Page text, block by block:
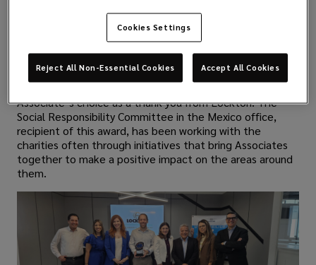
affected by Hurricane Otis with the donation money.
The Community Impact Award recognizes an Associate in
each region with a $25,000 donation on behalf of the
Associate’s choice as a thank you from Lockton. The
Social Responsibility Committee in the Mexico office,
recipient of this award, has been working with the
charities often through initiatives that bring Associates
together to make a positive impact on the areas around
them.
Cookies Settings
Reject All Non-Essential Cookies Accept All Cookies